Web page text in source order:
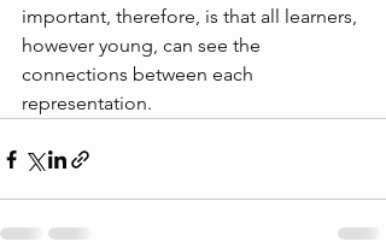
important, therefore, is that all learners,
however young, can see the
connections between each
representation.